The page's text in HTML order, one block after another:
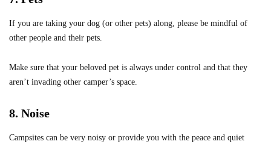
If you are taking your dog (or other pets) along, please be mindful of
other people and their pets.
Make sure that your beloved pet is always under control and that they
aren’t invading other camper’s space.
8. Noise
Campsites can be very noisy or provide you with the peace and quiet